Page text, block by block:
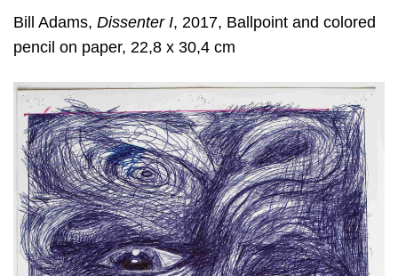
Bill Adams, Dissenter I, 2017, Ballpoint and colored
pencil on paper, 22,8 x 30,4 cm